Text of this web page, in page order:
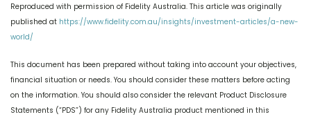
Reproduced with permission of Fidelity Australia. This article was originally
published at https://www.fidelity.com.au/insights/investment-articles/a-new-
world/
This document has been prepared without taking into account your objectives,
financial situation or needs. You should consider these matters before acting
on the information. You should also consider the relevant Product Disclosure
Statements (“PDS”) for any Fidelity Australia product mentioned in this